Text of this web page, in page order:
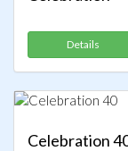
Details
Celebration